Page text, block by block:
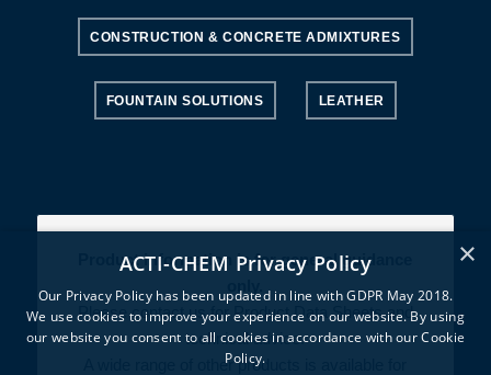
CONSTRUCTION & CONCRETE ADMIXTURES
FOUNTAIN SOLUTIONS LEATHER
Product information is for general guidance
Please contact us for Product Data Sheets and
technical advice.
A wide range of other products is available for
×
ACTI-CHEM Privacy Policy
Our Privacy Policy has been updated in line with GDPR May 2018.
We use cookies to improve your experience on our website. By using
our website you consent to all cookies in accordance with our Cookie
Policy.